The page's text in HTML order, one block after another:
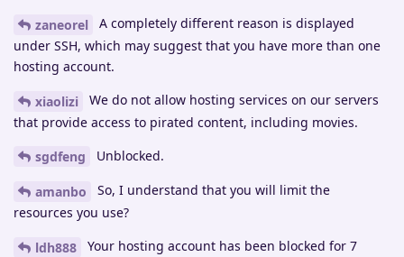
zaneorel
A completely different reason is displayed
under SSH, which may suggest that you have more than one
hosting account.
xiaolizi
We do not allow hosting services on our servers
that provide access to pirated content, including movies.
sgdfeng Unblocked.
amanbo
So, I understand that you will limit the
resources you use?
ldh888
Your hosting account has been blocked for 7